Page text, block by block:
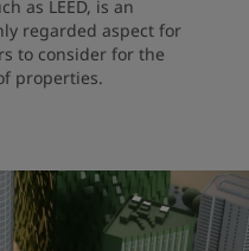
as LEED, is an
regarded aspect for
to consider for the
properties.